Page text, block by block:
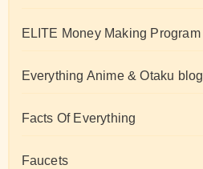
ELITE Money Making Program
Everything Anime & Otaku blog
Facts Of Everything
Faucets